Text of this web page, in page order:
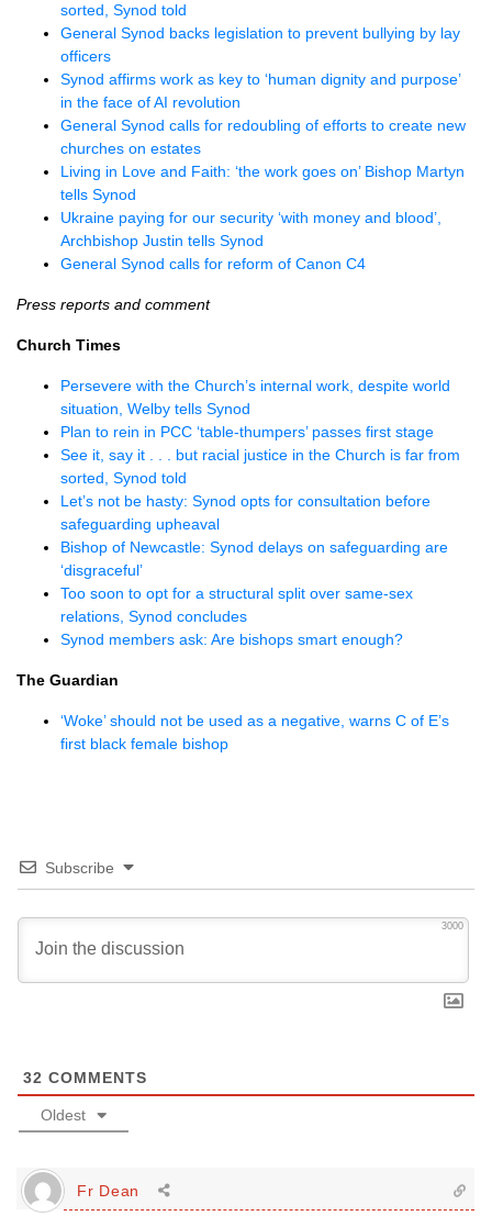
sorted, Synod told
General Synod backs legislation to prevent bullying by lay
officers
Synod affirms work as key to ‘human dignity and purpose’
in the face of AI revolution
General Synod calls for redoubling of efforts to create new
churches on estates
Living in Love and Faith: ‘the work goes on’ Bishop Martyn
tells Synod
Ukraine paying for our security ‘with money and blood’,
Archbishop Justin tells Synod
General Synod calls for reform of Canon C4
Press reports and comment
Church Times
Persevere with the Church’s internal work, despite world
situation, Welby tells Synod
Plan to rein in PCC ‘table-thumpers’ passes first stage
See it, say it . . . but racial justice in the Church is far from
sorted, Synod told
Let’s not be hasty: Synod opts for consultation before
safeguarding upheaval
Bishop of Newcastle: Synod delays on safeguarding are
‘disgraceful’
Too soon to opt for a structural split over same-sex
relations, Synod concludes
Synod members ask: Are bishops smart enough?
The Guardian
‘Woke’ should not be used as a negative, warns C of E’s
first black female bishop
Subscribe
3000
32 COMMENTS
Oldest
Fr Dean